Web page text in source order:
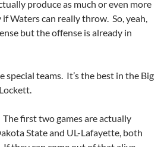
produce as much or even more
Waters can really throw. So, yeah,
but the offense is already in
special teams. It’s the best in the Big
first two games are actually
State and UL-Lafayette, both